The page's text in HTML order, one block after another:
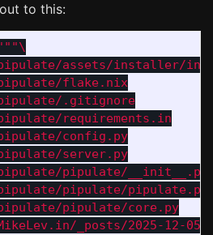
to this:
pipulate/assets/installer/
pipulate/flake.nix
pipulate/.gitignore
requirements.in
config.py
server.py
pipulate/__init__.py
pipulate/pipulate.py
pipulate/core.py
_posts/2025-12-